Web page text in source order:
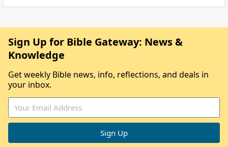
Sign Up for Bible Gateway: News &
Knowledge
Get weekly Bible news, info, reflections, and deals in
your inbox.